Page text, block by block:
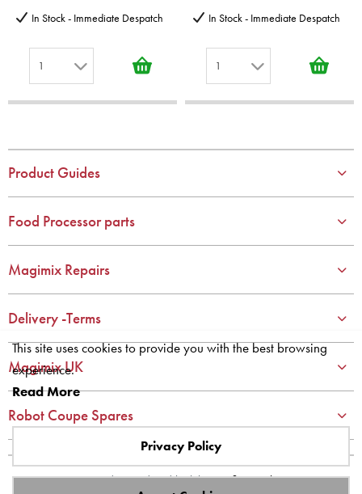
In Stock - Immediate Despatch
1
4
6
8
10
In Stock - Immediate Despatch
1
Product Guides
Food Processor parts
Magimix Repairs
Delivery -Terms
Magimix UK
Robot Coupe Spares
Site designed and built byaxisfirst.co.uk
This site uses cookies to provide you with the best browsing
experience.
Read More
Privacy Policy